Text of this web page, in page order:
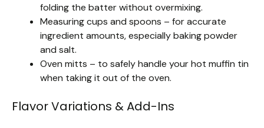
folding the batter without overmixing.
Measuring cups and spoons – for accurate
ingredient amounts, especially baking powder
and salt.
Oven mitts – to safely handle your hot muffin tin
when taking it out of the oven.
Flavor Variations & Add-Ins